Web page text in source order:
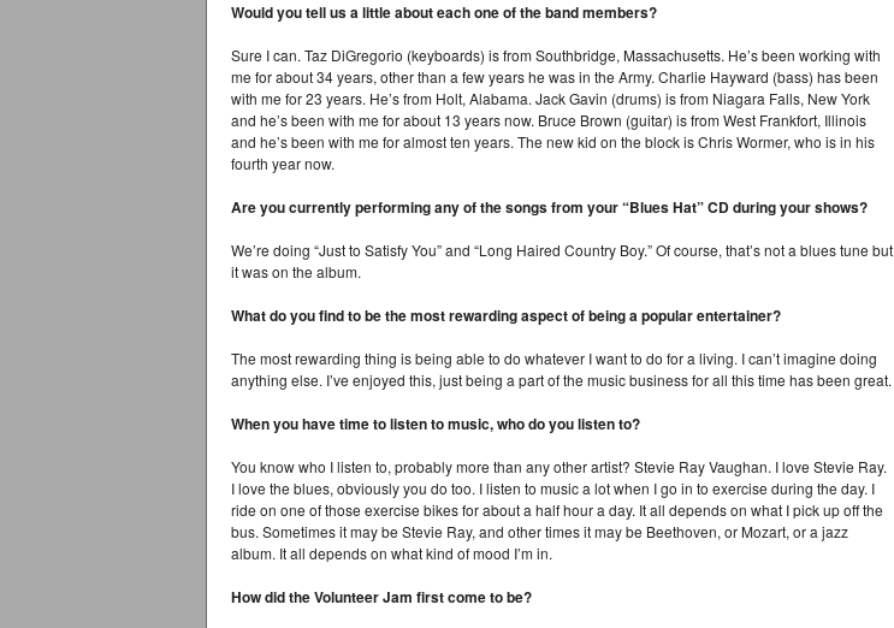
Would you tell us a little about each one of the band members?
Sure I can. Taz DiGregorio (keyboards) is from Southbridge, Massachusetts. He’s been working with
me for about 34 years, other than a few years he was in the Army. Charlie Hayward (bass) has been
with me for 23 years. He’s from Holt, Alabama. Jack Gavin (drums) is from Niagara Falls, New York
and he’s been with me for about 13 years now. Bruce Brown (guitar) is from West Frankfort, Illinois
and he’s been with me for almost ten years. The new kid on the block is Chris Wormer, who is in his
fourth year now.
Are you currently performing any of the songs from your “Blues Hat” CD during your shows?
We’re doing “Just to Satisfy You” and “Long Haired Country Boy.” Of course, that’s not a blues tune but
it was on the album.
What do you find to be the most rewarding aspect of being a popular entertainer?
The most rewarding thing is being able to do whatever I want to do for a living. I can’t imagine doing
anything else. I’ve enjoyed this, just being a part of the music business for all this time has been great.
When you have time to listen to music, who do you listen to?
You know who I listen to, probably more than any other artist? Stevie Ray Vaughan. I love Stevie Ray.
I love the blues, obviously you do too. I listen to music a lot when I go in to exercise during the day. I
ride on one of those exercise bikes for about a half hour a day. It all depends on what I pick up off the
bus. Sometimes it may be Stevie Ray, and other times it may be Beethoven, or Mozart, or a jazz
album. It all depends on what kind of mood I’m in.
How did the Volunteer Jam first come to be?